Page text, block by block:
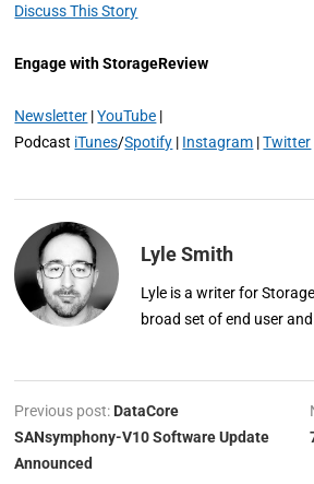
Discuss This Story
Engage with StorageReview
Newsletter |YouTube |
Podcast iTunes/Spotify | Instagram |Twitter
Lyle Smith
Lyle is a writer for
broad set of end user
Previous post: DataCore
SANsymphony-V10 Software Update
Announced